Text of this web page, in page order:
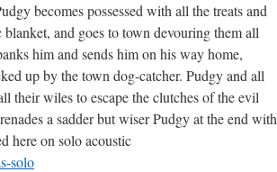
becomes possessed with all the treats and
and goes to town devouring them all
him and sends him on his way home,
up by the town dog-catcher. Pudgy and all
their wiles to escape the clutches of the evil
a sadder but wiser Pudgy at the end with
here on solo acoustic
solo